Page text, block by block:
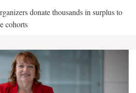
donate thousands in surplus to
cohorts